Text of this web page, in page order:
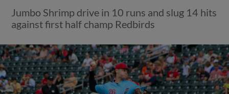
Jumbo Shrimp drive in 10 runs and slug 14 hits
against first half champ Redbirds